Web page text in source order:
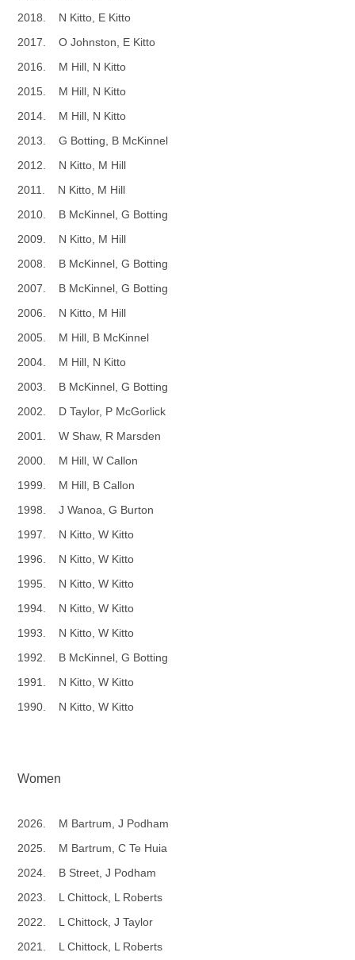
2018. N Kitto, E Kitto
2017. O Johnston, E Kitto
2016. M Hill, N Kitto
2015. M Hill, N Kitto
2014. M Hill, N Kitto
2013. G Botting, B McKinnel
2012. N Kitto, M Hill
2011. N Kitto, M Hill
2010. B McKinnel, G Botting
2009. N Kitto, M Hill
2008. B McKinnel, G Botting
2007. B McKinnel, G Botting
2006. N Kitto, M Hill
2005. M Hill, B McKinnel
2004. M Hill, N Kitto
2003. B McKinnel, G Botting
2002. D Taylor, P McGorlick
2001. W Shaw, R Marsden
2000. M Hill, W Callon
1999. M Hill, B Callon
1998. J Wanoa, G Burton
1997. N Kitto, W Kitto
1996. N Kitto, W Kitto
1995. N Kitto, W Kitto
1994. N Kitto, W Kitto
1993. N Kitto, W Kitto
1992. B McKinnel, G Botting
1991. N Kitto, W Kitto
1990. N Kitto, W Kitto
Women
2026. M Bartrum, J Podham
2025. M Bartrum, C Te Huia
2024. B Street, J Podham
2023. L Chittock, L Roberts
2022. L Chittock, J Taylor
2021. L Chittock, L Roberts